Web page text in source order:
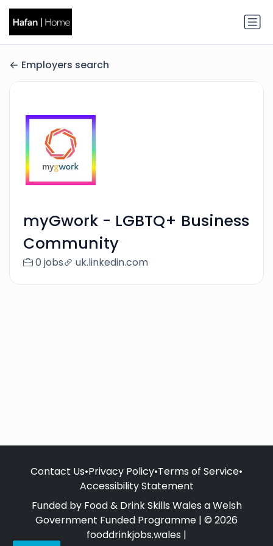
Employers search
myGwork - LGBTQ+ Business
Community
0 jobs uk.linkedin.com
Contact Us•Privacy Policy•Terms of Service•
Accessibility Statement
Funded by Food & Drink Skills Wales a Welsh
Government Funded Programme | © 2026
fooddrinkjobs.wales |